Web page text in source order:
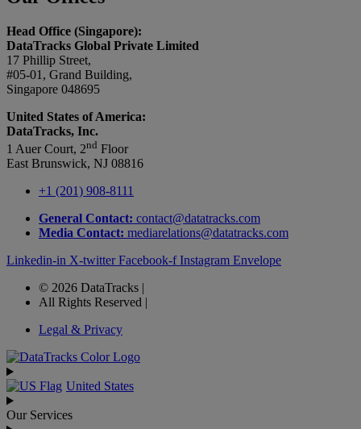
Head Office (Singapore):
DataTracks Global Private Limited
17 Phillip Street,
#05-01, Grand Building,
Singapore 048695
United States of America:
DataTracks, Inc.
1 Auer Court, 2nd Floor
East Brunswick, NJ 08816
+1 (201) 908-8111
General Contact: contact@datatracks.com
Media Contact: mediarelations@datatracks.com
Linkedin-in X-twitter Facebook-f Instagram Envelope
© 2026 DataTracks |
All Rights Reserved |
Legal & Privacy
United States
Our Services